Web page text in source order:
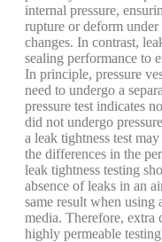
internal pressure,
rupture or deform under
changes. In contrast,
sealing performance to
In principle, pressure
need to undergo a
pressure test indicates
did not undergo
a leak tightness test
the differences in the
leak tightness testing
absence of leaks in an
same result when using
media. Therefore, extra
highly permeable